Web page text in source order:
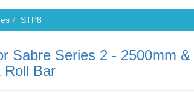
STP8
Sabre Series 2 - 2500mm &
Roll Bar